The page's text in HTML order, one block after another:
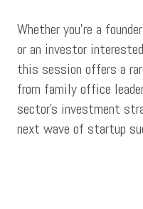
Whether you’re a
or an investor
this session offers a
from family office
sector’s investment
next wave of startup